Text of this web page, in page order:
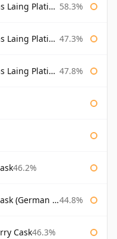
Selection 58.3%
Bottled 2004 47.3%
Selection 47.8%
46.2%
Market) 44.8%
Cask46.3%